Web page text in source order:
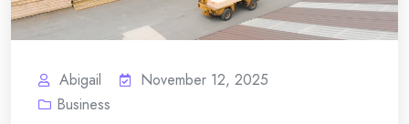
Abigail
November 12, 2025
Business